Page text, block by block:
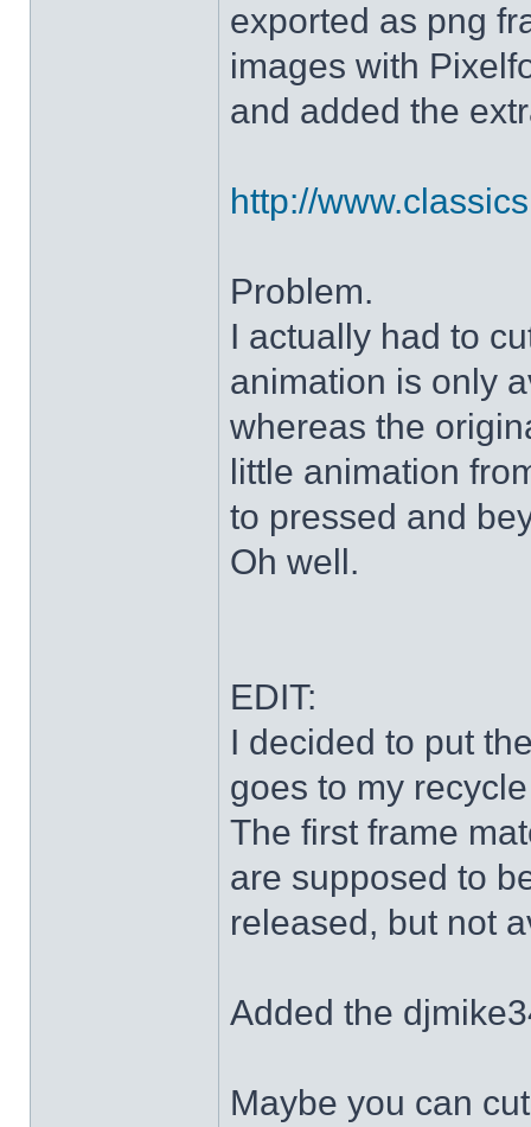
exported as png
images with
and added the
http://
Problem.
I actually had to
animation is only
whereas the
little animation
to pressed and
Oh well.
EDIT:
I decided to put
goes to my
The first frame
are supposed to
released, but not
Added the
Maybe you can